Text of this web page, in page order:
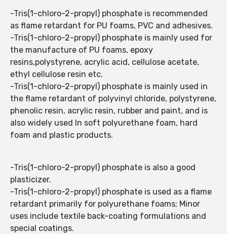
-Tris(1-chloro-2-propyl) phosphate is recommended
as flame retardant for PU foams, PVC and adhesives.
-Tris(1-chloro-2-propyl) phosphate is mainly used for
the manufacture of PU foams, epoxy
resins,polystyrene, acrylic acid, cellulose acetate,
ethyl cellulose resin etc.
-Tris(1-chloro-2-propyl) phosphate is mainly used in
the flame retardant of polyvinyl chloride, polystyrene,
phenolic resin, acrylic resin, rubber and paint, and is
also widely used In soft polyurethane foam, hard
foam and plastic products.
-Tris(1-chloro-2-propyl) phosphate is also a good
plasticizer.
-Tris(1-chloro-2-propyl) phosphate is used as a flame
retardant primarily for polyurethane foams; Minor
uses include textile back-coating formulations and
special coatings.